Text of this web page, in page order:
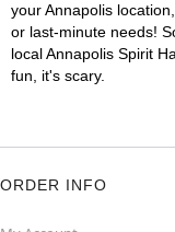
your Annapolis
or last-minute needs!
local Annapolis Spirit
fun, it's scary.
ORDER INFO